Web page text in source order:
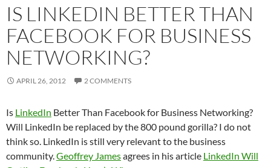
IS LINKEDIN BETTER THAN
FACEBOOK FOR BUSINESS
NETWORKING?
APRIL 26, 2012 2 COMMENTS
Is LinkedIn Better Than Facebook for Business Networking?
Will LinkedIn be replaced by the 800 pound gorilla? I do not
think so. LinkedIn is still very relevant to the business
community. Geoffrey Jamesagrees in his article LinkedIn Will